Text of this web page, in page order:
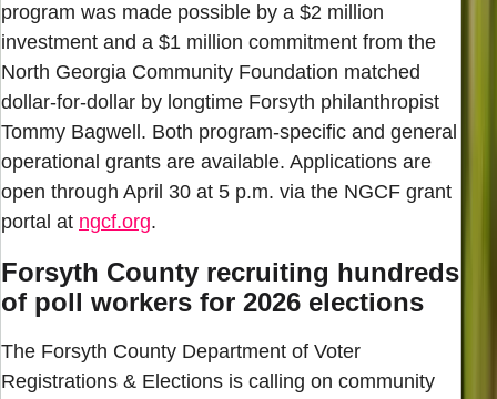
program was made possible by a $2 million
investment and a $1 million commitment from the
North Georgia Community Foundation matched
dollar-for-dollar by longtime Forsyth philanthropist
Tommy Bagwell. Both program-specific and general
operational grants are available. Applications are
open through April 30 at 5 p.m. via the NGCF grant
portal at ngcf.org.
Forsyth County recruiting hundreds
of poll workers for 2026 elections
The Forsyth County Department of Voter
Registrations & Elections is calling on community